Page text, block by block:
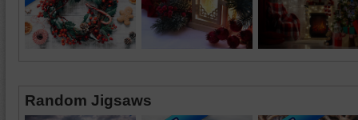
Random Jigsaws